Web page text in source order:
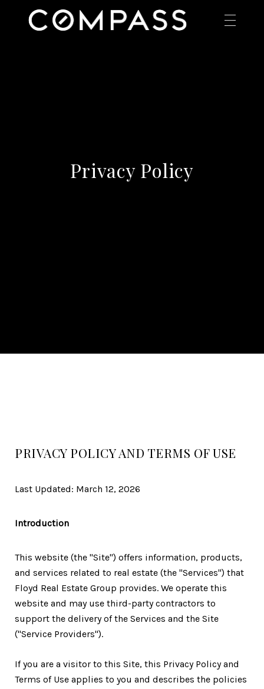
Privacy Policy
PRIVACY POLICY AND TERMS OF USE
Last Updated: March 12, 2026
Introduction
This website (the "Site") offers information, products,
and services related to real estate (the "Services") that
Floyd Real Estate Group provides. We operate this
website and may use third-party contractors to
support the delivery of the Services and the Site
("Service Providers").
If you are a visitor to this Site, this Privacy Policy and
Terms of Use applies to you and describes the policies